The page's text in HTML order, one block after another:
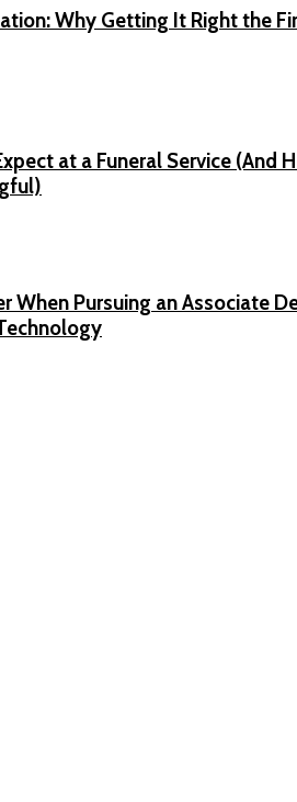
Why Getting It Right the
at a Funeral Service (And
When Pursuing an Associate